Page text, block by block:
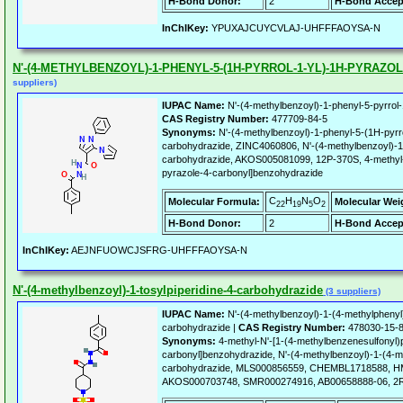
InChIKey: YPUXAJCUYCVLAJ-UHFFFAOYSA-N
N'-(4-METHYLBENZOYL)-1-PHENYL-5-(1H-PYRROL-1-YL)-1H-
suppliers)
IUPAC Name: N'-(4-methylbenzoyl)-1-phenyl-5-
CAS Registry Number: 477709-84-5
Synonyms: N'-(4-methylbenzoyl)-1-phenyl-5-(1H-
carbohydrazide, ZINC4060806, N'-(4-
carbohydrazide, AKOS005081099, 12P-370S, 4-
pyrazole-4-carbonyl]benzohydrazide
Molecular Formula: C22H19N5O2
Molecular
H-Bond Donor:
2 H-Bond
InChIKey: AEJNFUOWCJSFRG-UHFFFAOYSA-N
N'-(4-methylbenzoyl)-1-tosylpiperidine-4-carbohydrazide (3 suppliers)
IUPAC Name: N'-(4-methylbenzoyl)-1-(4-
carbohydrazide | CAS Registry Number: 478030-15-8
Synonyms: 4-methyl-N'-[1-(4-
carbonyl]benzohydrazide, N'-(4-methylbenzoyl)-1-(4-
carbohydrazide, MLS000856559, CHEMBL1718588,
AKOS000703748, SMR000274916, AB00658888-06,